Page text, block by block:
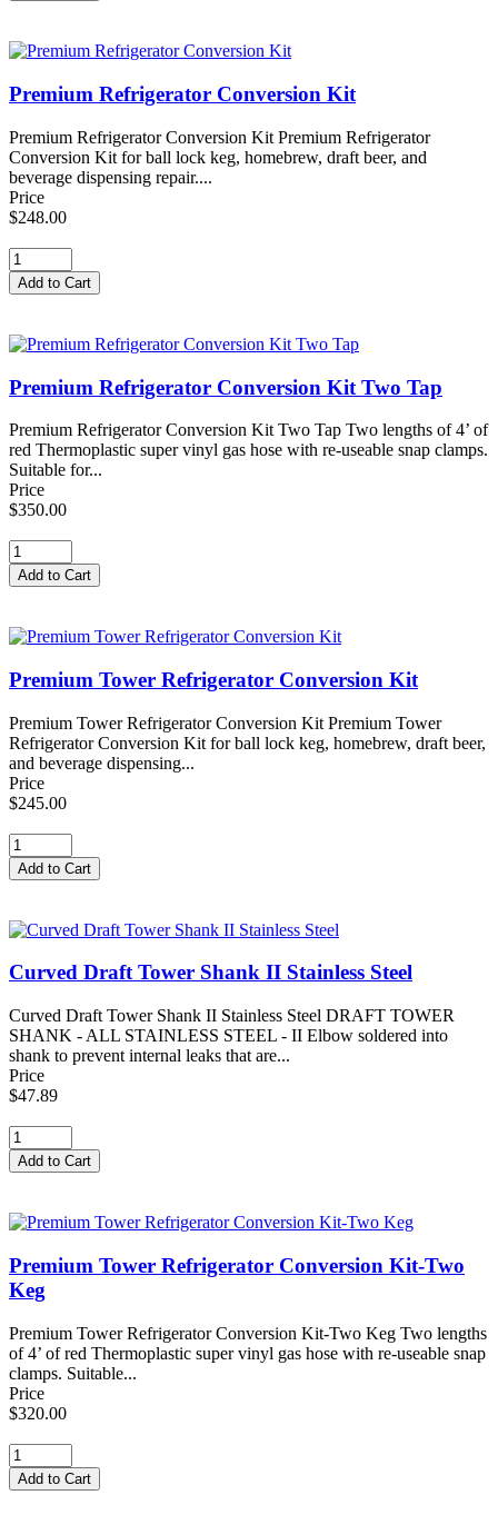
Premium Refrigerator Conversion Kit
Premium Refrigerator Conversion Kit Premium Refrigerator
Conversion Kit for ball lock keg, homebrew, draft beer, and
beverage dispensing repair....
Price
$248.00
Premium Refrigerator Conversion Kit Two Tap
Premium Refrigerator Conversion Kit Two Tap Two lengths of 4’ of
red Thermoplastic super vinyl gas hose with re-useable snap clamps.
Suitable for...
Price
$350.00
Premium Tower Refrigerator Conversion Kit
Premium Tower Refrigerator Conversion Kit Premium Tower
Refrigerator Conversion Kit for ball lock keg, homebrew, draft beer,
and beverage dispensing...
Price
$245.00
Curved Draft Tower Shank II Stainless Steel
Curved Draft Tower Shank II Stainless Steel DRAFT TOWER
SHANK - ALL STAINLESS STEEL - II Elbow soldered into
shank to prevent internal leaks that are...
Price
$47.89
Premium Tower Refrigerator Conversion Kit-Two
Keg
Premium Tower Refrigerator Conversion Kit-Two Keg Two lengths
of 4’ of red Thermoplastic super vinyl gas hose with re-useable snap
clamps. Suitable...
Price
$320.00